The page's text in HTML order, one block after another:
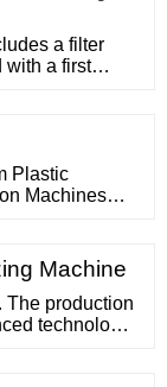
a filter
with a first
Plastic
Machines
LINE.Machine
The production
technology.